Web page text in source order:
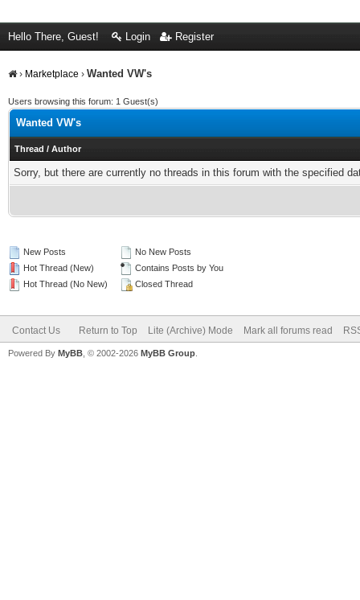
Hello There, Guest! Login Register
› Marketplace › Wanted VW's
Users browsing this forum: 1 Guest(s)
Wanted VW's
Thread / Author
Sorry, but there are currently no threads in this forum with the specified
New Posts
Hot Thread (New)
Hot Thread (No New)
No New Posts
Contains Posts by You
Closed Thread
Contact Us Return to Top Lite (Archive) Mode Mark all forums read
Powered By MyBB , © 2002-2026 MyBB Group